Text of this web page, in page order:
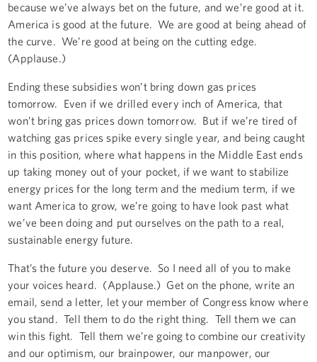
because we’ve always bet on the future, and we’re good at it.
America is good at the future. We are good at being ahead of
the curve. We’re good at being on the cutting edge.
(Applause.)
Ending these subsidies won’t bring down gas prices
tomorrow. Even if we drilled every inch of America, that
won’t bring gas prices down tomorrow. But if we’re tired of
watching gas prices spike every single year, and being caught
in this position, where what happens in the Middle East ends
up taking money out of your pocket, if we want to stabilize
energy prices for the long term and the medium term, if we
want America to grow, we’re going to have look past what
we’ve been doing and put ourselves on the path to a real,
sustainable energy future.
That’s the future you deserve. So I need all of you to make
your voices heard. (Applause.) Get on the phone, write an
email, send a letter, let your member of Congress know where
you stand. Tell them to do the right thing. Tell them we can
win this fight. Tell them we’re going to combine our creativity
and our optimism, our brainpower, our manpower, our